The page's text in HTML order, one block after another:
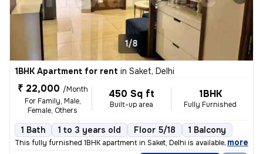
1/8
1BHK Apartment for rent in Saket, Delhi
₹ 22,000 /Month
For Family, Male,
Female, Others
450 Sq ft
Built-up area
1BHK
Fully Furnished
1 Bath 1 to 3 years old Floor 5/18 1 Balcony
This fully furnished 1BHK apartment in Saket, Delhi is available for r
, more